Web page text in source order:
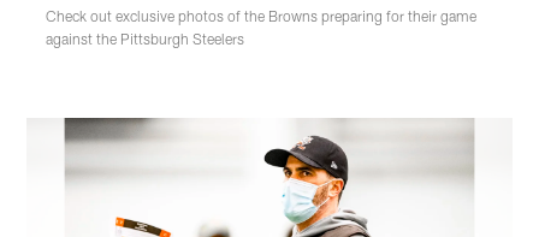
Check out exclusive photos of the Browns preparing for their game
against the Pittsburgh Steelers